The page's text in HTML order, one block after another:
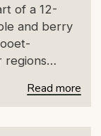
of a 12-
and berry
regions…
Read more